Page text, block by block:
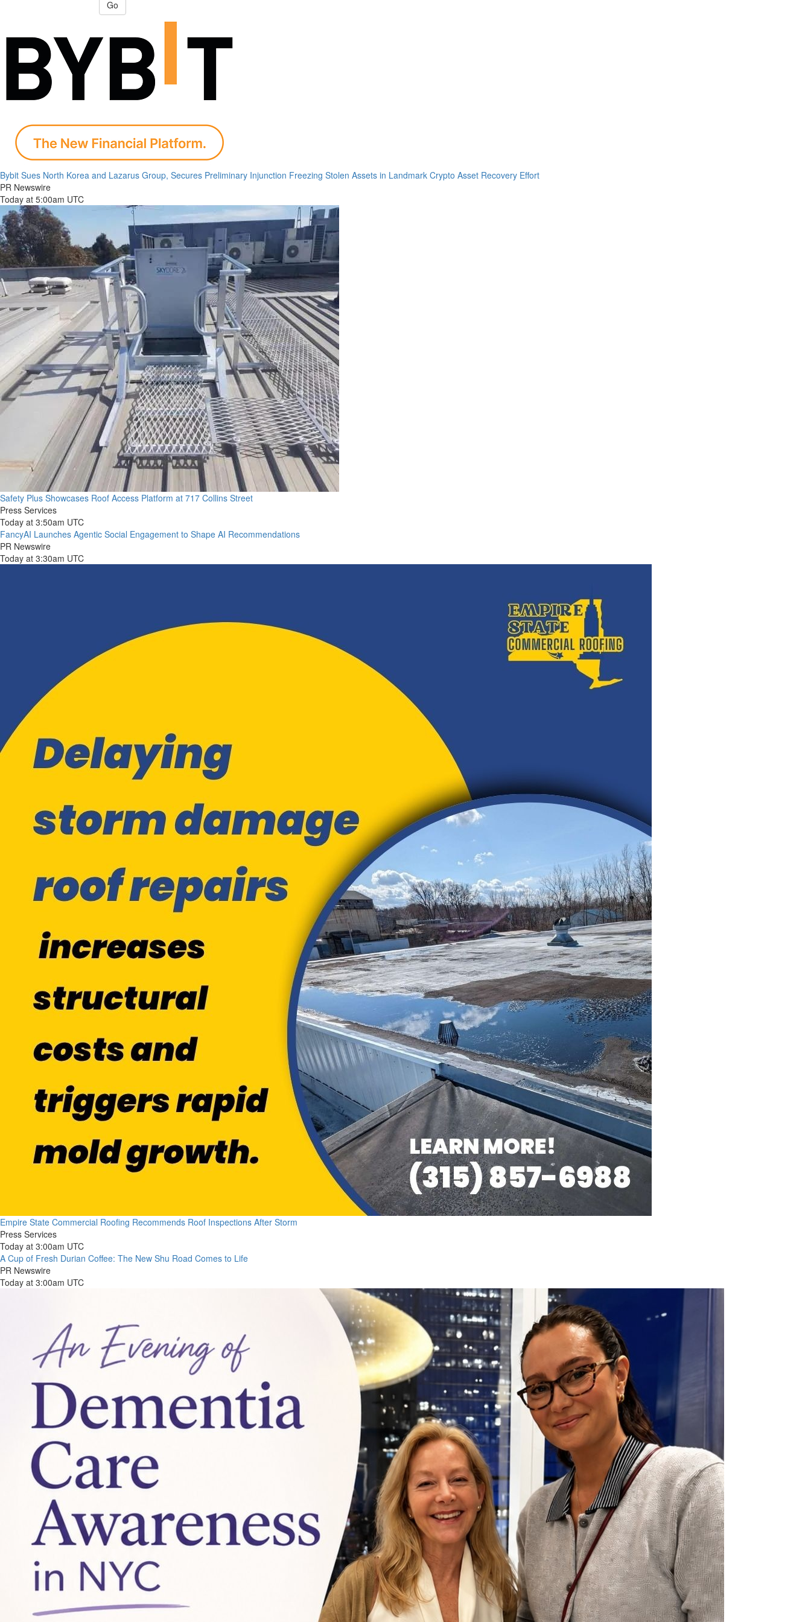
Go
Bybit Sues North Korea and Lazarus Group, Secures Preliminary Injunction Freezing Stolen Assets in Landmark Crypto Asset Recovery Effort
PR Newswire
Today at 5:00am UTC
Safety Plus Showcases Roof Access Platform at 717 Collins Street
Press Services
Today at 3:50am UTC
FancyAI Launches Agentic Social Engagement to Shape AI Recommendations
PR Newswire
Today at 3:30am UTC
Empire State Commercial Roofing Recommends Roof Inspections After Storm
Press Services
Today at 3:00am UTC
A Cup of Fresh Durian Coffee: The New Shu Road Comes to Life
PR Newswire
Today at 3:00am UTC